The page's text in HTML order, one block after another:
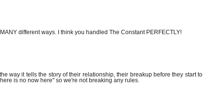
different ways. I think you handled The Constant PERFECTLY!
way it tells the story of their relationship, their breakup before they start to
is no now here" so we're not breaking any rules.